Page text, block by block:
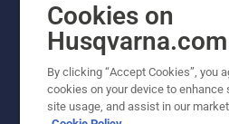
NEWSLETTER
Cookies on
Husqvarna.com
By clicking “Accept Cookies”, you
cookies on your device to enhance
site usage, and assist in our